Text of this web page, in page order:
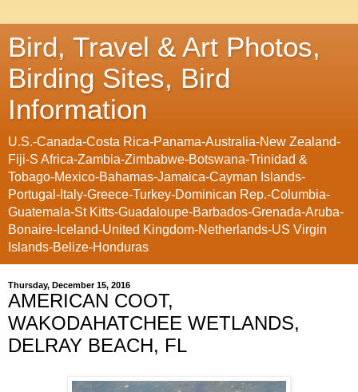
Bird, Travel & Art Photos,
Birding Sites, Bird
Information
U.S.-Canada-Costa Rica-Panama-Australia-New Zealand-
Fiji-S Africa-Zambia-Zimbabwe-Botswana-Trinidad &
Tobago-Mexico-Bahamas-Jamaica-Cayman Islands-
Portugal-Italy-Greece-Turkey-Dominican Rep.-Columbia-
Guatemala-St Kitts-Guadaloupe-Barbados-Grenada-Aruba-
Bonaire-Iceland-United Kingdom-Netherlands-US Virgin
Islands-Belize-Honduras
Thursday, December 15, 2016
AMERICAN COOT,
WAKODAHATCHEE WETLANDS,
DELRAY BEACH, FL